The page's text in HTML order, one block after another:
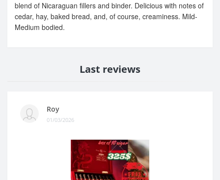
blend of Nicaraguan fillers and binder. Delicious with notes of
cedar, hay, baked bread, and, of course, creaminess. Mild-
Medium bodied.
Last reviews
Roy
01/03/2026